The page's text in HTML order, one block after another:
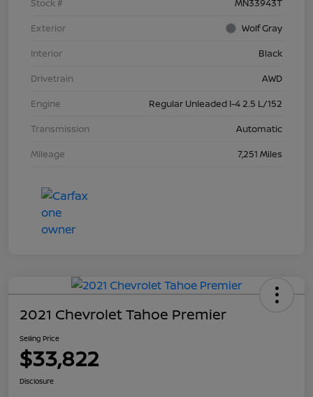
Stock #
MN33943T
Exterior
Wolf Gray
Interior
Black
Drivetrain
AWD
Engine
Regular Unleaded I-4 2.5 L/152
Transmission
Automatic
Mileage
7,251 Miles
2021 Chevrolet Tahoe Premier
Selling Price
$33,822
Disclosure